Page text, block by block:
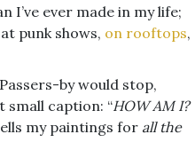
I’ve ever made in my life;
punk shows, on rooftops,
by would stop,
small caption: “HOW AM I?
my paintings for all the